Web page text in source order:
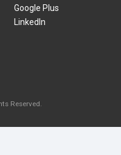
Google Plus
LinkedIn
Reserved.